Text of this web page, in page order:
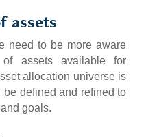
assets
need to be more aware
assets available for
allocation universe is
be defined and refined to
goals.